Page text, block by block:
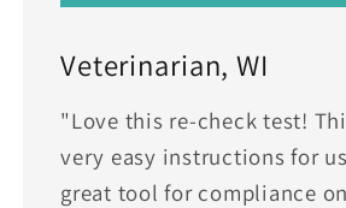
Veterinarian, WI
"Love this re-check test!
very easy instructions for
great tool for compliance